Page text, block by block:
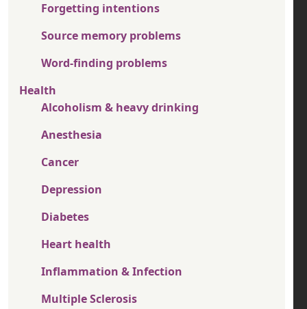
Forgetting intentions
Source memory problems
Word-finding problems
Health
Alcoholism & heavy drinking
Anesthesia
Cancer
Depression
Diabetes
Heart health
Inflammation & Infection
Multiple Sclerosis